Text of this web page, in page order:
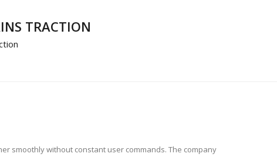
TRACTION
smoothly without constant user commands. The company